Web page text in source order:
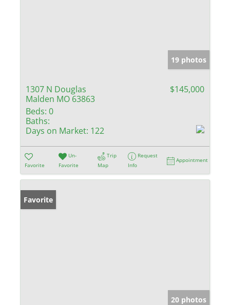
19 photos
1307 N Douglas
Malden MO 63863
$145,000
Beds: 0
Baths:
Days on Market: 122
Favorite
Un-
Favorite
Trip
Map
Request
Info
Appointment
Favorite
20 photos